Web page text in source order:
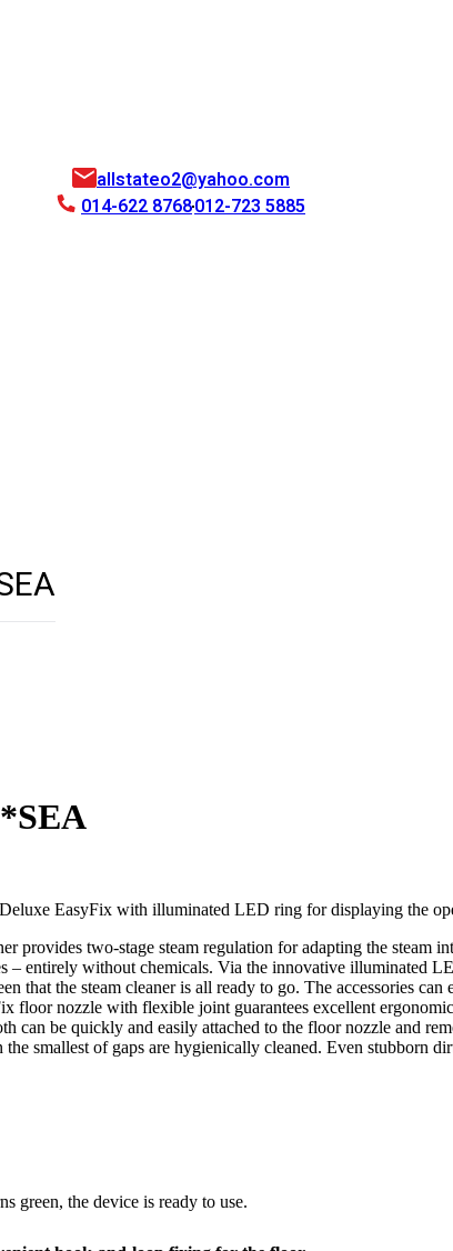
allstateo2@yahoo.com
014-622 8768012-723 5885
EasyFix with illuminated LED ring for displaying the
provides two-stage steam regulation for adapting the steam
– entirely without chemicals. Via the innovative illuminated
that the steam cleaner is all ready to go. The accessories
floor nozzle with flexible joint guarantees excellent
can be quickly and easily attached to the floor nozzle and
smallest of gaps are hygienically cleaned. Even stubborn
green, the device is ready to use.